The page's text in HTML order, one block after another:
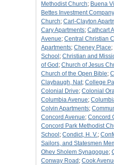
Methodist Church; Buena
Bettes Investment Company
Church; Carl-Clayton
Cary Apartments; Cathcart
Avenue; Central Christian
Apartments; Cheney Place;
School ; Christian and
of God ; Church of Jesus
Church of the Open Bible;
Claybaugh, Nat; College
Colonial Drive; Colonial
Columbia Avenue;
Colvin Apartments;
Concord Avenue; Concord
Concord Park Methodist
School ; Condict, H. V.;
Sailors, and Statesmen
Ohev Sholem Synagogue;
Conway Road ; Cook